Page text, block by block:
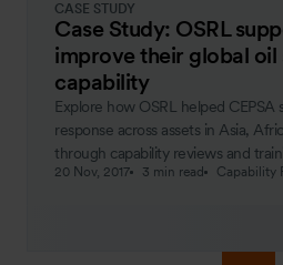
CASE STUDY
Case Study: OSRL
improve their global oil
capability
Explore how OSRL helped CEPSA
response across assets in Asia,
through capability reviews and
20 Nov, 2017 3 min read Capability